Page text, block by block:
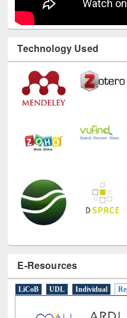
Technology Used
E-Resources
LiCoB UDL Individual Reg